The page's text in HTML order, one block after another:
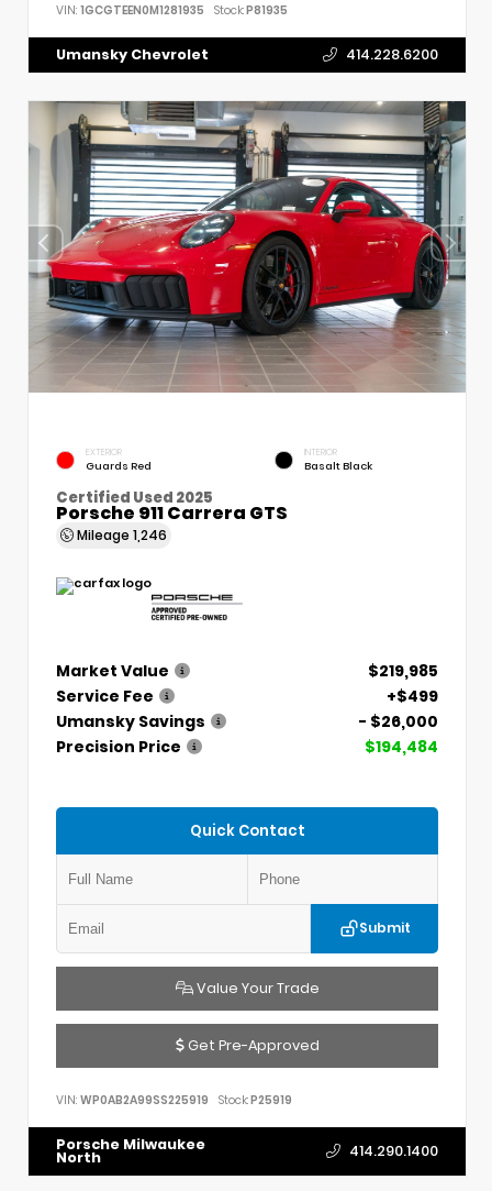
VIN: 1GCGTEEN0M1281935 Stock:P81935
Umansky Chevrolet 414.228.6200
EXTERIOR
Guards Red
INTERIOR
Basalt Black
Certified Used 2025
Porsche 911 Carrera GTS
Mileage 1,246
Market Value
$219,985
Service Fee
+$499
Umansky Savings
- $26,000
Precision Price
$194,484
Quick Contact
Submit
Value Your Trade
Get Pre-Approved
VIN: WP0AB2A99SS225919 Stock:P25919
Porsche Milwaukee
North 414.290.1400